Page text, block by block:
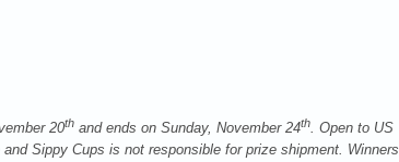
20th and ends on Sunday, November 24th. Open to US
Sippy Cups is not responsible for prize shipment. Winners